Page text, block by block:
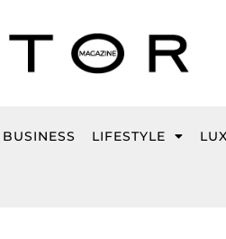
BUSINESS LIFESTYLE